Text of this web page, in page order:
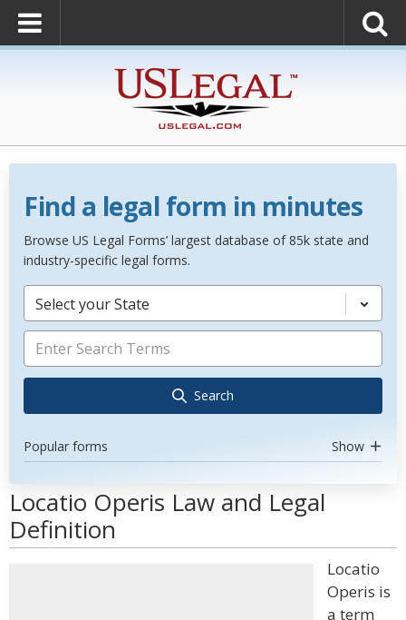
Find a legal form in minutes
Browse US Legal Forms’ largest database of 85k state and
industry-specific legal forms.
Select your State
Search
Popular forms Show
Locatio Operis Law and Legal
Definition
Locatio
Operis is
a term